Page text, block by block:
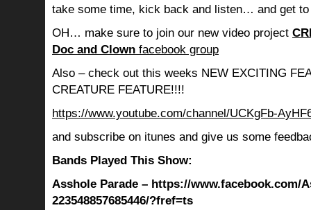
take some time, kick back and listen… and get
OH… make sure to join our new video project
Doc and Clown facebook group
Also – check out this weeks NEW EXCITING
CREATURE FEATURE!!!!
https://www.youtube.com/channel/UCKgFb-
and subscribe on itunes and give us some
Bands Played This Show:
Asshole Parade – https://www.facebook.com/
223548857685446/?fref=ts